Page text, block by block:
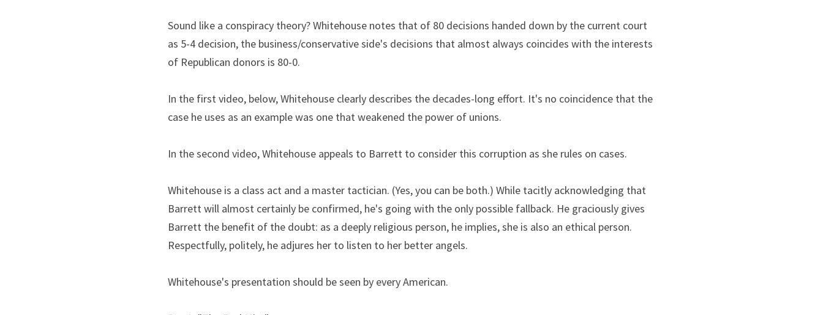
Sound like a conspiracy theory? Whitehouse notes that of 80 decisions handed down by the current court
as 5-4 decision, the business/conservative side's decisions that almost always coincides with the interests
of Republican donors is 80-0.
In the first video, below, Whitehouse clearly describes the decades-long effort. It's no coincidence that the
case he uses as an example was one that weakened the power of unions.
In the second video, Whitehouse appeals to Barrett to consider this corruption as she rules on cases.
Whitehouse is a class act and a master tactician. (Yes, you can be both.) While tacitly acknowledging that
Barrett will almost certainly be confirmed, he's going with the only possible fallback. He graciously gives
Barrett the benefit of the doubt: as a deeply religious person, he implies, she is also an ethical person.
Respectfully, politely, he adjures her to listen to her better angels.
Whitehouse's presentation should be seen by every American.